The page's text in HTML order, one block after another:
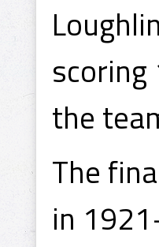
the
The
in